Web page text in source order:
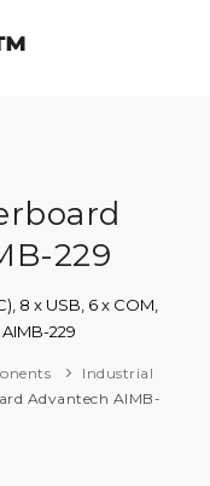
229
8 x USB, 6 x COM,
229
Industrial
Advantech AIMB-